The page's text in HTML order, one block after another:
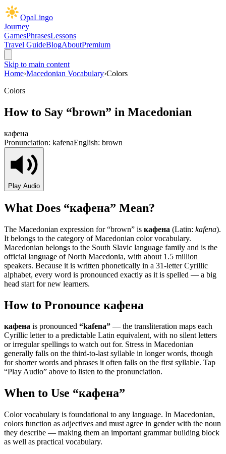
OpaLingo
Journey
GamesPhrasesLessons
Travel GuideBlogAboutPremium
Skip to main content
Home›Macedonian Vocabulary›Colors
Colors
How to Say “brown” in Macedonian
кафена
Pronunciation: kafenaEnglish: brown
Play Audio
What Does “кафена” Mean?
The Macedonian expression for “brown” is кафена (Latin: kafena).
It belongs to the category ofMacedonian color vocabulary.
Macedonian belongs to the South Slavic language family and is the
official language of North Macedonia, with about 1.5 million
speakers. Because it is written phonetically in a 31-letter Cyrillic
alphabet, every word is pronounced exactly as it is spelled — a big
head start for new learners.
How to Pronounce кафена
кафена is pronounced “kafena” — the transliteration maps each
Cyrillic letter to a predictable Latin equivalent, with no silent letters
or irregular spellings to watch out for. Stress in Macedonian
generally falls on the third-to-last syllable in longer words, though
for shorter words and phrases it often falls on the first syllable. Tap
“Play Audio” above to listen to the pronunciation.
When to Use “кафена”
Color vocabulary is foundational to any language. In Macedonian,
colors function as adjectives and must agree in gender with the noun
they describe — making them an important grammar building block
as well as practical vocabulary.